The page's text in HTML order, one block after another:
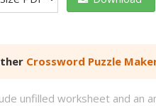
Crossword Puzzle
unfilled worksheet and an